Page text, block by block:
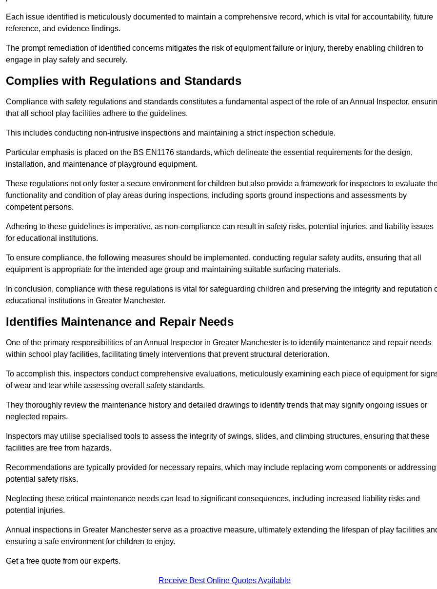
Each issue identified is meticulously documented to maintain a comprehensive record, which is vital for accountability, future
reference, and evidence findings.
The prompt remediation of identified concerns mitigates the risk of equipment failure or injury, thereby enabling children to
engage in play safely and securely.
Complies with Regulations and Standards
Compliance with safety regulations and standards constitutes a fundamental aspect of the role of an Annual Inspector,
that all school play facilities adhere to the guidelines.
This includes conducting non-intrusive inspections and maintaining a strict inspection schedule.
Particular emphasis is placed on the BS EN1176 standards, which delineate the essential requirements for the design,
installation, and maintenance of playground equipment.
These regulations not only foster a secure environment for children but also provide a framework for inspectors to evaluate
functionality and condition of play areas during inspections, including sports ground inspections and assessments by
competent persons.
Adhering to these guidelines is imperative, as non-compliance can result in safety risks, potential injuries, and liability issues
for educational institutions.
To ensure compliance, the following measures should be implemented, conducting regular safety audits, ensuring that all
equipment is appropriate for the intended age group and maintaining suitable surfacing materials.
In conclusion, compliance with these regulations is vital for safeguarding children and preserving the integrity and reputation
educational institutions in Greater Manchester.
Identifies Maintenance and Repair Needs
One of the primary responsibilities of an Annual Inspector in Greater Manchester is to identify maintenance and repair needs
within school play facilities, facilitating timely interventions that prevent structural deterioration.
To accomplish this, inspectors conduct comprehensive evaluations, meticulously examining each piece of equipment for
of wear and tear while assessing overall safety standards.
They thoroughly review the maintenance history and detailed drawings to identify trends that may signify ongoing issues or
neglected repairs.
Inspectors may utilise specialised tools to assess the integrity of swings, slides, and climbing structures, ensuring that these
facilities are free from hazards.
Recommendations are typically provided for necessary repairs, which may include replacing worn components or addressing
potential safety risks.
Neglecting these critical maintenance needs can lead to significant consequences, including increased liability risks and
potential injuries.
Annual inspections in Greater Manchester serve as a proactive measure, ultimately extending the lifespan of play facilities
ensuring a safe environment for children to enjoy.
Get a free quote from our experts.
Receive Best Online Quotes Available